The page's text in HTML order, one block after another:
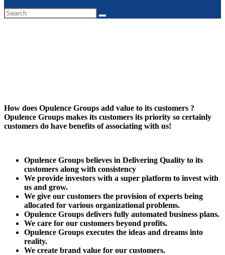
How does Opulence Groups add value to its customers ?
Opulence Groups makes its customers its priority so certainly
customers do have benefits of associating with us!
Opulence Groups believes in Delivering Quality to its
customers along with consistency
We provide investors with a super platform to invest with
us and grow.
We give our customers the provision of experts being
allocated for various organizational problems.
Opulence Groups delivers fully automated business plans.
We care for our customers beyond profits.
Opulence Groups executes the ideas and dreams into
reality.
We create brand value for our customers.